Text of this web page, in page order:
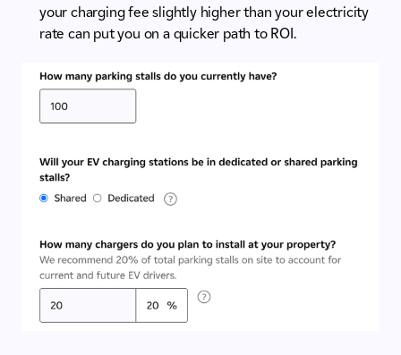
your charging fee slightly higher than your electricity
rate can put you on a quicker path to ROI.